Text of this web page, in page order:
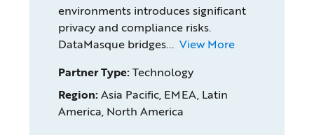
environments introduces significant
privacy and compliance risks.
DataMasque bridges... View More
Partner Type:Technology
Region:Asia Pacific, EMEA, Latin
America, North America